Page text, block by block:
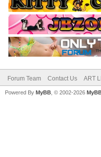
Forum Team Contact Us ART
Powered By MyBB , © 2002-2026